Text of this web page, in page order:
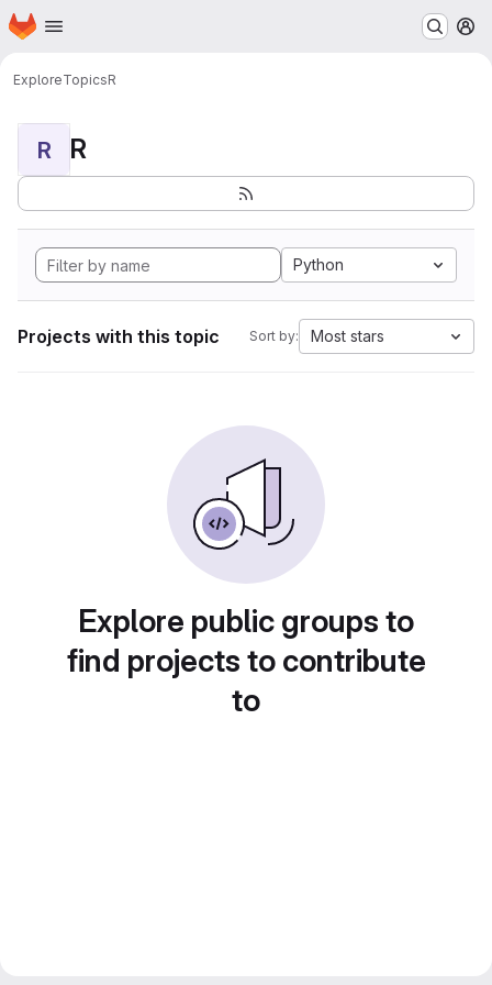
Skip to main content
Homepage
ExploreTopicsR
R R
Python
Projects with this topic Sort by: Most stars
Explore public groups to
find projects to contribute
to